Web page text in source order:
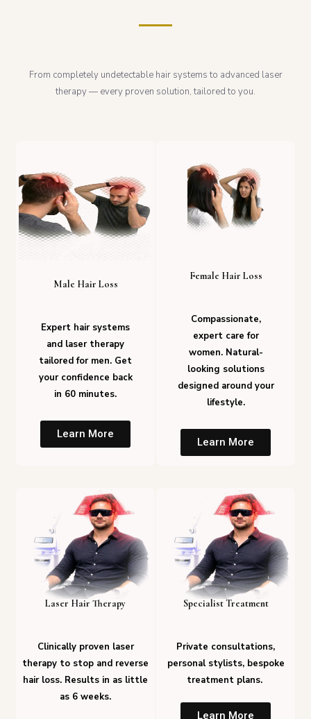
From completely undetectable hair systems to advanced laser
therapy — every proven solution, tailored to you.
Male Hair Loss
Expert hair systems
and laser therapy
tailored for men. Get
your confidence back
in 60 minutes.
Learn More
Female Hair Loss
Compassionate,
expert care for
women. Natural-
looking solutions
designed around your
lifestyle.
Learn More
Laser Hair Therapy
Clinically proven laser
therapy to stop and reverse
hair loss. Results in as little
as 6 weeks.
Specialist Treatment
Private consultations,
personal stylists, bespoke
treatment plans.
Learn More